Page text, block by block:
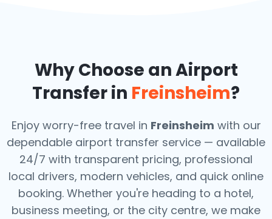
Why Choose an Airport
Transfer in Freinsheim?
Enjoy worry-free travel in Freinsheim with our
dependable airport transfer service — available
24/7 with transparent pricing, professional
local drivers, modern vehicles, and quick online
booking. Whether you're heading to a hotel,
business meeting, or the city centre, we make